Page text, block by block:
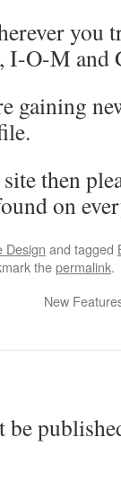
you
I-O-M and
gaining
then
on
Design and tagged
thepermalink.
New
be